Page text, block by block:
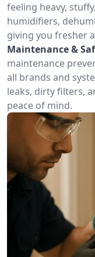
feeling heavy,
humidifiers,
giving you fresher
Maintenance &
maintenance
all brands and
leaks, dirty filters,
peace of mind.